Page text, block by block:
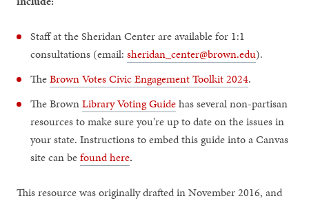
Staff at the Sheridan Center are available for 1:1
consultations (email:sheridan_center@brown.edu).
TheBrown Votes Civic Engagement Toolkit 2024.
The BrownLibrary Voting Guidehas several non-partisan
resources to make sure you’re up to date on the issues in
your state. Instructions to embed this guide into a Canvas
site can befound here.
This resource was originally drafted in November 2016, and